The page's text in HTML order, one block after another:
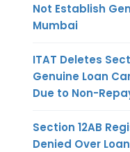
Not Establish
Mumbai
ITAT Deletes
Genuine Loan
Due to Non-
Section 12AB
Denied Over